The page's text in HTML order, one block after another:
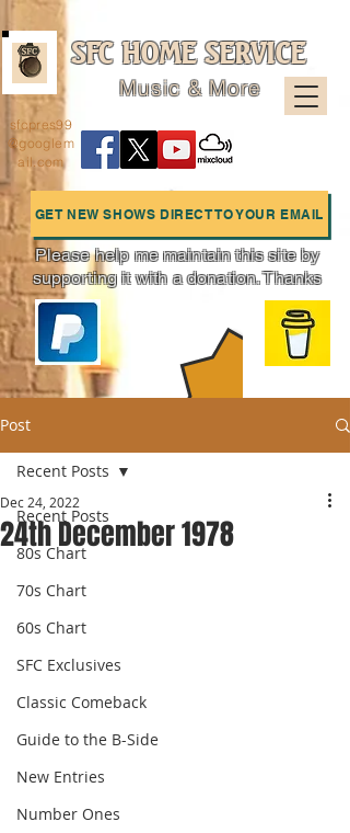
SFC HOME SERVICE
Music & More
GET NEW SHOWS DIRECT TO YOUR EMAIL
Charts
sfcpres99
@googlem
ail.com
Please help me maintain this site by
supporting it with a donation. Thanks
Post
Recent Posts
80s Chart
70s Chart
60s Chart
SFC Exclusives
Classic Comeback
Guide to the B-Side
New Entries
Number Ones
Recent Posts
24th December 1978
Dec 24, 2022